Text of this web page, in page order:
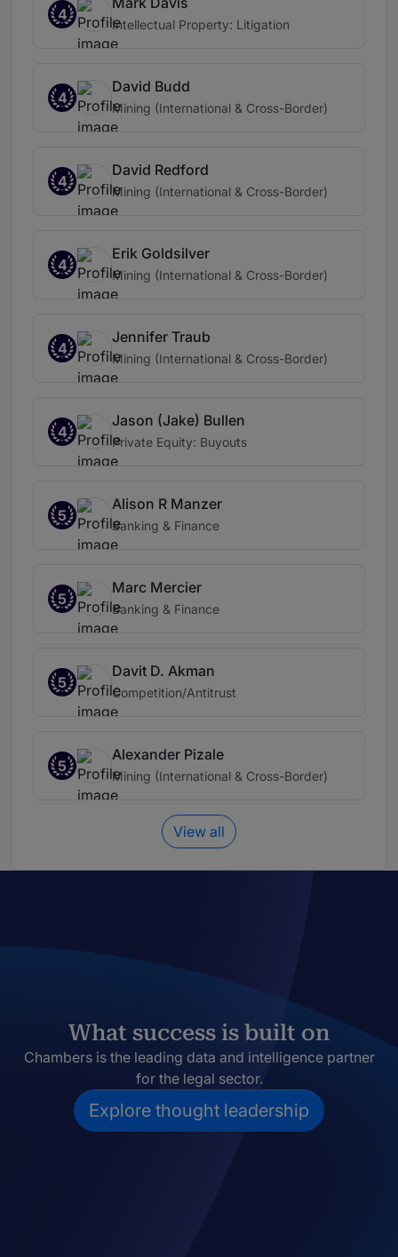
4
Intellectual Property: Litigation
4
David Budd
Mining (International & Cross-Border)
4
David Redford
Mining (International & Cross-Border)
4
Erik Goldsilver
Mining (International & Cross-Border)
4
Jennifer Traub
Mining (International & Cross-Border)
4
Jason (Jake) Bullen
Private Equity: Buyouts
5
Alison R Manzer
Banking & Finance
5
Marc Mercier
Banking & Finance
5
Davit D. Akman
Competition/Antitrust
5
Alexander Pizale
Mining (International & Cross-Border)
View all
What success is built on
Chambers is the leading data and intelligence partner
for the legal sector.
Explore thought leadership